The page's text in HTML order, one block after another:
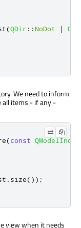
(QDir ::NoDot |
We need to inform
items - if any -
(const QModelIndex
. size());
view when it needs